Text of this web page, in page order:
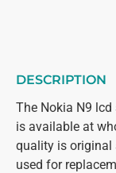
DESCRIPTION
The Nokia N9
is available at
quality is original
used for